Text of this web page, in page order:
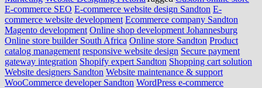
E-commerce SEO E-commerce website design Sandton E-
commerce website development Ecommerce company Sandton
Magento development Online shop development Johannesburg
Online store builder South Africa Online store Sandton Product
catalog management responsive website design Secure payment
gateway integration Shopify expert Sandton Shopping cart solution
Website designers Sandton Website maintenance & support
WooCommerce developer Sandton WordPress e-commerce